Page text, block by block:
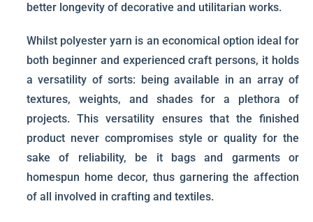
better longevity of decorative and utilitarian works.
Whilst polyester yarn is an economical option ideal for
both beginner and experienced craft persons, it holds
a versatility of sorts: being available in an array of
textures, weights, and shades for a plethora of
projects. This versatility ensures that the finished
product never compromises style or quality for the
sake of reliability, be it bags and garments or
homespun home decor, thus garnering the affection
of all involved in crafting and textiles.